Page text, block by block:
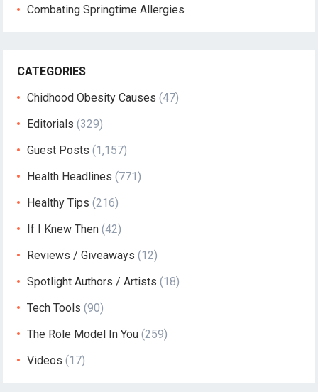
Combating Springtime Allergies
CATEGORIES
Chidhood Obesity Causes (47)
Editorials (329)
Guest Posts (1,157)
Health Headlines (771)
Healthy Tips (216)
If I Knew Then (42)
Reviews / Giveaways (12)
Spotlight Authors / Artists (18)
Tech Tools (90)
The Role Model In You (259)
Videos (17)